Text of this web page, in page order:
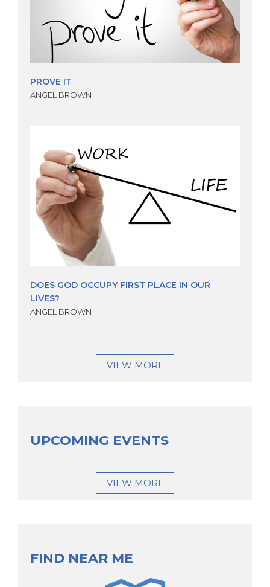
PROVE IT
ANGEL BROWN
DOES GOD OCCUPY FIRST PLACE IN OUR
LIVES?
ANGEL BROWN
VIEW MORE
UPCOMING EVENTS
VIEW MORE
FIND NEAR ME